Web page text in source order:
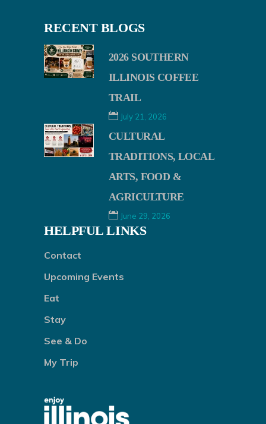
RECENT BLOGS
2026 SOUTHERN
ILLINOIS COFFEE
TRAIL
July 21, 2026
CULTURAL
TRADITIONS, LOCAL
ARTS, FOOD &
AGRICULTURE
June 29, 2026
HELPFUL LINKS
Contact
Upcoming Events
Eat
Stay
See & Do
My Trip